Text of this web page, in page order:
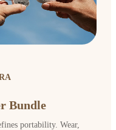
Bundle
portability. Wear,